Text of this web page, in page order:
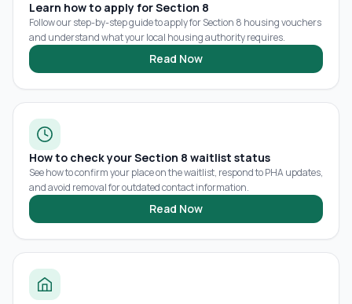
Learn how to apply for Section 8
Follow our step-by-step guide to apply for Section 8 housing vouchers
and understand what your local housing authority requires.
Read Now
How to check your Section 8 waitlist status
See how to confirm your place on the waitlist, respond to PHA updates,
and avoid removal for outdated contact information.
Read Now